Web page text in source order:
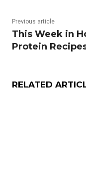
Previous article
This Week in
Protein
RELATED